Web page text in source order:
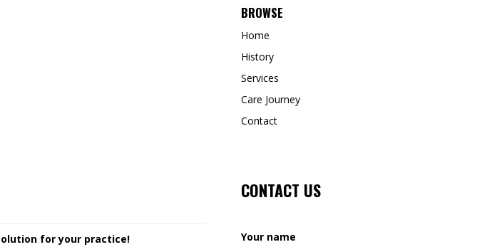
for your practice!
BROWSE
Home
History
Services
Care Journey
Contact
CONTACT US
Your name